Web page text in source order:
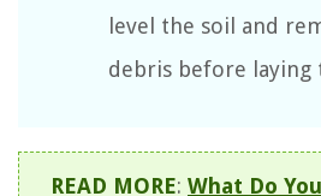
level the soil and
debris before laying
READ MORE: What Do